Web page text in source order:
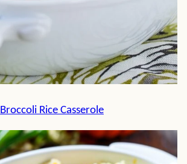
Broccoli Rice Casserole